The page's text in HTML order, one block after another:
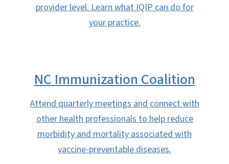
provider level. Learn what IQIP can do for
your practice.
NC Immunization Coalition
Attend quarterly meetings and connect with
other health professionals to help reduce
morbidity and mortality associated with
vaccine-preventable diseases.